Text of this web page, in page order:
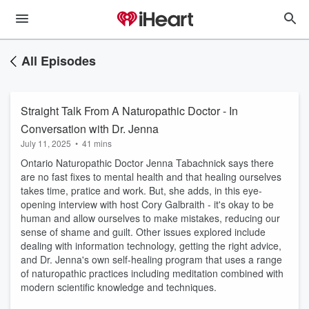
All Episodes
Straight Talk From A Naturopathic Doctor - In
Conversation with Dr. Jenna
July 11, 2025 • 41 mins
Ontario Naturopathic Doctor Jenna Tabachnick says there
are no fast fixes to mental health and that healing ourselves
takes time, pratice and work. But, she adds, in this eye-
opening interview with host Cory Galbraith - it's okay to be
human and allow ourselves to make mistakes, reducing our
sense of shame and guilt. Other issues explored include
dealing with information technology, getting the right advice,
and Dr. Jenna's own self-healing program that uses a range
of naturopathic practices including meditation combined with
modern scientific knowledge and techniques.